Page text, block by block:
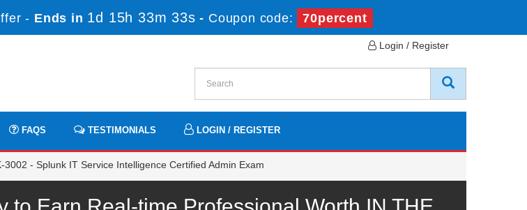
- Ends in 1d 15h 33m 33s - Coupon code: 70percent
Login / Register
FAQS TESTIMONIALS LOGIN / REGISTER
3002 - Splunk IT Service Intelligence Certified Admin Exam